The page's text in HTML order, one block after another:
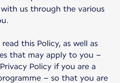
us through the various
this Policy, as well as
that may apply to you –
Policy if you are a
– so that you are